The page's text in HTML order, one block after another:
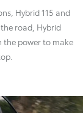
Hybrid 115 and
road, Hybrid
the power to make